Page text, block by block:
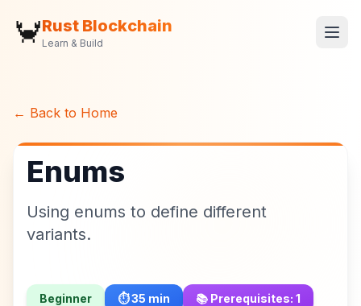
🦀Rust Blockchain
Learn & Build
← Back to Home
Enums
Using enums to define different
variants.
Beginner ⏱️35 min 📚 Prerequisites: 1